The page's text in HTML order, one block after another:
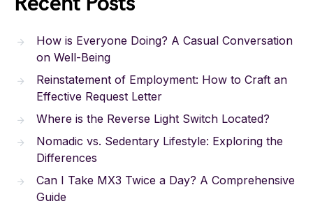
How is Everyone Doing? A Casual Conversation
on Well-Being
Reinstatement of Employment: How to Craft an
Effective Request Letter
Where is the Reverse Light Switch Located?
Nomadic vs. Sedentary Lifestyle: Exploring the
Differences
Can I Take MX3 Twice a Day? A Comprehensive
Guide